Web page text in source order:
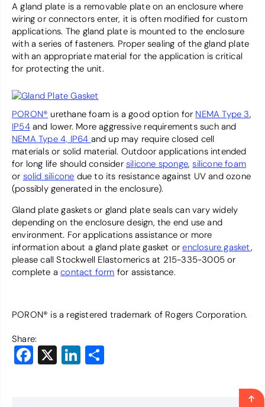
A gland plate is a removable plate on an enclosure where
wiring or connectors enter, it is often modified for custom
applications. The gland plate is mounted to the enclosure
with a series of fasteners. Proper sealing of the gland plate
with an appropriate material for the application is critical
for protecting the unit.
PORON® urethane foam is a good option for NEMA Type 3,
IP54and lower. More aggressive requirements such and
NEMA Type 4, IP64 and up may require closed cell
materials or solid material. Outdoor applications intended
for long life should consider silicone sponge,silicone foam
or solid silicone due to its resistance against UV and ozone
(possibly generated in the enclosure).
Gland plate gaskets or gland plate seals can vary widely
depending on the enclosure design, the end use and
environment. For applications assistance or more
information about a gland plate gasket orenclosure gasket,
please call Stockwell Elastomerics at 215-335-3005 or
complete acontact form for assistance.
PORON® is a registered trademark of Rogers Corporation.
Share:
Facebook
X LinkedIn